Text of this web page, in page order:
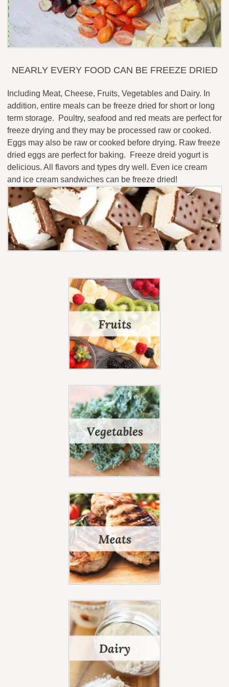
NEARLY EVERY FOOD CAN BE FREEZE DRIED
Including Meat, Cheese, Fruits, Vegetables and Dairy. In
addition, entire meals can be freeze dried for short or long
term storage. Poultry, seafood and red meats are perfect for
freeze drying and they may be processed raw or cooked.
Eggs may also be raw or cooked before drying. Raw freeze
dried eggs are perfect for baking. Freeze dreid yogurt is
delicious. All flavors and types dry well. Even ice cream
and ice cream sandwiches can be freeze dried!